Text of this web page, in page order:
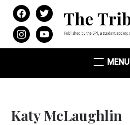
facebooktwitter
instagramyoutube
MENU
Katy McLaughlin